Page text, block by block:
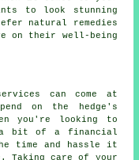
to look stunning
natural remedies
on their well-being
can come at
on the hedge's
you're looking to
bit of a financial
time and hassle it
Taking care of your